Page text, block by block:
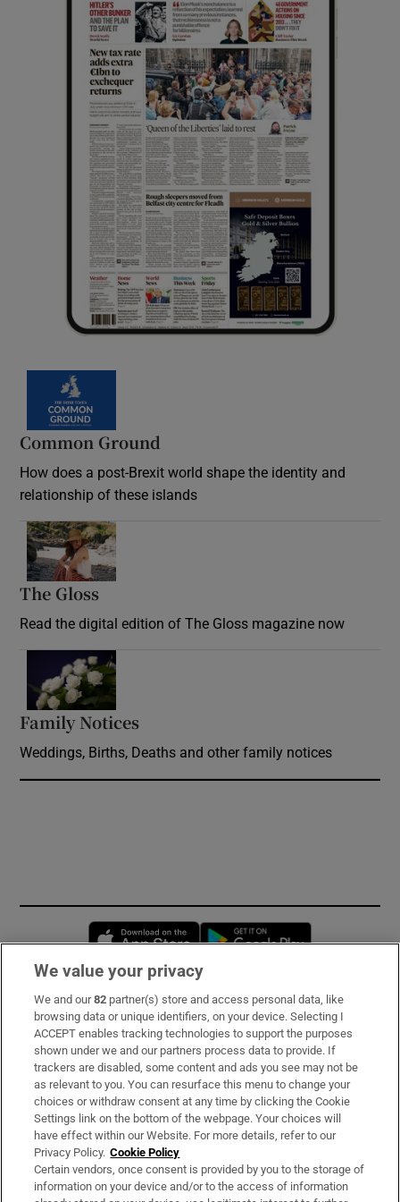
Common Ground
How does a post-Brexit world shape the identity and
relationship of these islands
The Gloss
Read the digital edition of The Gloss magazine now
Family Notices
Weddings, Births, Deaths and other family notices
Opens in new window
Subscribe
Support
About Us
Irish Times Products & Services
OUR PARTNERS:
We value your privacy
We and our82 partner(s) store and access personal data, like
browsing data or unique identifiers, on your device. Selecting I
ACCEPT enables tracking technologies to support the purposes
shown under we and our partners process data to provide. If
trackers are disabled, some content and ads you see may not be
as relevant to you. You can resurface this menu to change your
choices or withdraw consent at any time by clicking the Cookie
Settings link on the bottom of the webpage. Your choices will
have effect within our Website. For more details, refer to our
Privacy Policy. Cookie Policy
Certain vendors, once consent is provided by you to the storage of
information on your device and/or to the access of information